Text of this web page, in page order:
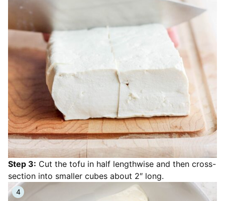
Step 3: Cut the tofu in half lengthwise and then cross-
section into smaller cubes about 2″ long.